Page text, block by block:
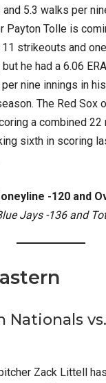
5.3 walks per
Payton Tolle is
strikeouts and
he had a 6.06
nine innings in
The Red Sox
a combined 22
sixth in scoring
-120 and
Jays -136 and
Nationals
Zack Littell